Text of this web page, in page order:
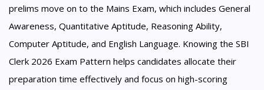
prelims move on to the Mains Exam, which includes General
Awareness, Quantitative Aptitude, Reasoning Ability,
Computer Aptitude, and English Language. Knowing the SBI
Clerk 2026 Exam Pattern helps candidates allocate their
preparation time effectively and focus on high-scoring